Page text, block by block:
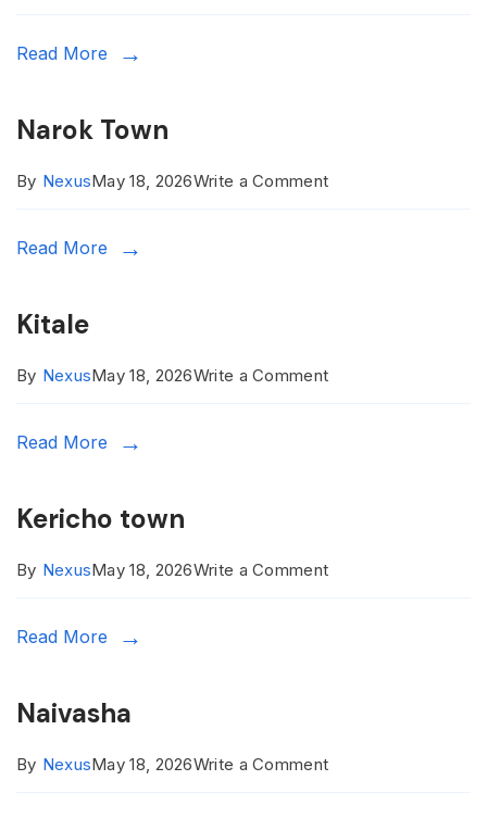
Read More
Narok Town
By NexusMay 18, 2026Write a Commenton
Read More
Kitale
By NexusMay 18, 2026Write a Commenton
Read More
Kericho town
By NexusMay 18, 2026Write a Commenton
Read More
Naivasha
By NexusMay 18, 2026Write a Commenton